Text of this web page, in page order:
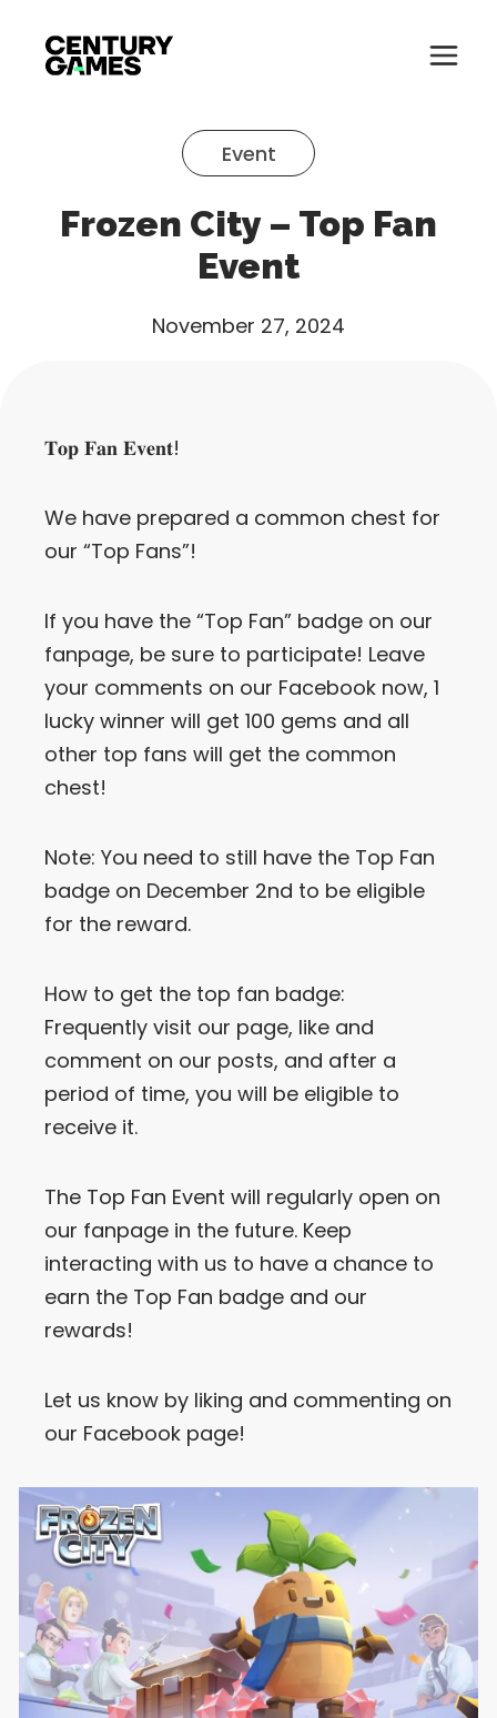
Button
About
Games
Support
Let’s Get in Touch
link
to
linkedin
Event
Frozen City – Top Fan
Event
November 27, 2024
𝐓𝐨𝐩 𝐅𝐚𝐧 𝐄𝐯𝐞𝐧𝐭!
We have prepared a common chest for
our “Top Fans”!
If you have the “Top Fan” badge on our
fanpage, be sure to participate! Leave
your comments on our Facebook now, 1
lucky winner will get 100 gems and all
other top fans will get the common
chest!
Note: You need to still have the Top Fan
badge on December 2nd to be eligible
for the reward.
How to get the top fan badge:
Frequently visit our page, like and
comment on our posts, and after a
period of time, you will be eligible to
receive it.
The Top Fan Event will regularly open on
our fanpage in the future. Keep
interacting with us to have a chance to
earn the Top Fan badge and our
rewards!
Let us know by liking and commenting on
our Facebook page!